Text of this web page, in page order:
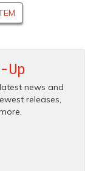
news and
releases,